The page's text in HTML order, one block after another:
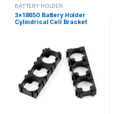
BATTERY HOLDER
3×18650 Battery Holder
Cylindrical Cell Bracket